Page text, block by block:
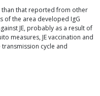
than that reported from other
of the area developed IgG
JE, probably as a result of
measures, JE vaccination and
cycle and